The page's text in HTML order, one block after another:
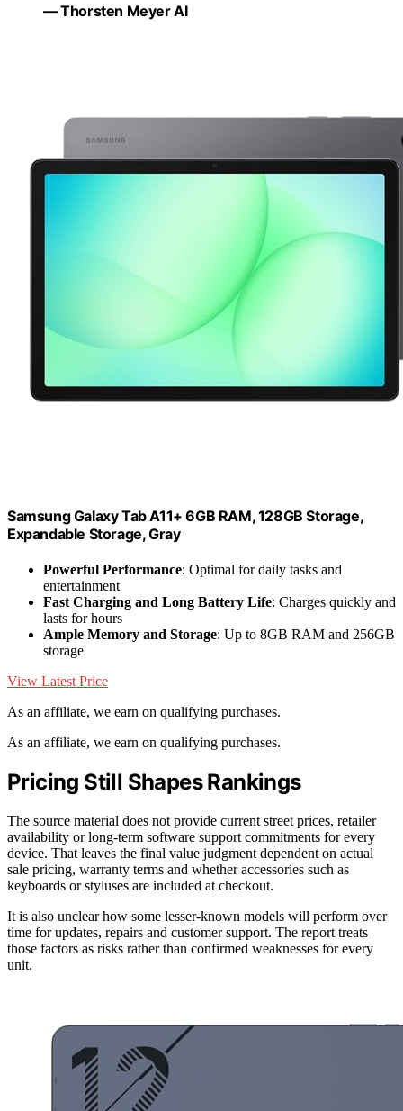
— Thorsten Meyer AI
Samsung Galaxy Tab A11+ 6GB RAM, 128GB Storage,
Expandable Storage, Gray
Powerful Performance: Optimal for daily tasks and
entertainment
Fast Charging and Long Battery Life: Charges quickly and
lasts for hours
Ample Memory and Storage: Up to 8GB RAM and 256GB
storage
View Latest Price
As an affiliate, we earn on qualifying purchases.
As an affiliate, we earn on qualifying purchases.
Pricing Still Shapes Rankings
The source material does not provide current street prices, retailer
availability or long-term software support commitments for every
device. That leaves the final value judgment dependent on actual
sale pricing, warranty terms and whether accessories such as
keyboards or styluses are included at checkout.
It is also unclear how some lesser-known models will perform over
time for updates, repairs and customer support. The report treats
those factors as risks rather than confirmed weaknesses for every
unit.